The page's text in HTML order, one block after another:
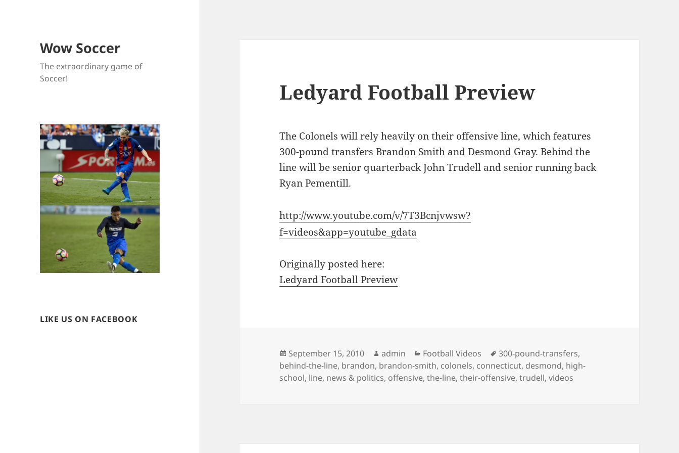
Wow Soccer
The extraordinary game of
Soccer!
LIKE US ON FACEBOOK
Ledyard Football Preview
The Colonels will rely heavily on their offensive line, which features
300-pound transfers Brandon Smith and Desmond Gray. Behind the
line will be senior quarterback John Trudell and senior running back
Ryan Pementill.
http://www.youtube.com/v/7T3Bcnjvwsw?
f=videos&app=youtube_gdata
Originally posted here:
Ledyard Football Preview
Posted
on
September 15, 2010 Author
admin Categories
Football Videos Tags
300-pound-transfers,
behind-the-line, brandon, brandon-smith, colonels, connecticut, desmond, high-
school, line, news & politics, offensive,the-line,their-offensive,trudell,videos